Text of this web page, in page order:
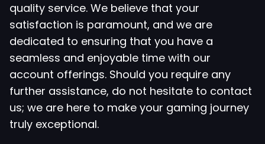
quality service. We believe that your
satisfaction is paramount, and we are
dedicated to ensuring that you have a
seamless and enjoyable time with our
account offerings. Should you require any
further assistance, do not hesitate to contact
us; we are here to make your gaming journey
truly exceptional.